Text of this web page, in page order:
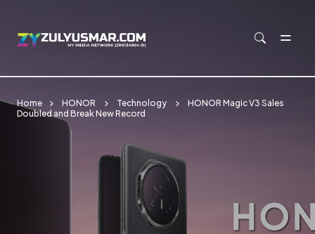
Home HONOR Technology
HONOR Magic V3 Sales
Doubled and Break New Record